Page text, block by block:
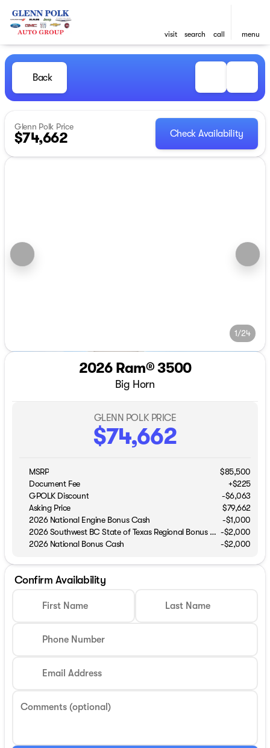
visit search call menu
Back
Glenn Polk Price
$74,662 Check Availability
1/24
2026 Ram® 3500
Big Horn
GLENN POLK PRICE
$74,662
MSRP
$85,500
Document Fee
+$225
GPOLK Discount
-$6,063
Asking Price
$79,662
2026 National Engine Bonus Cash
-$1,000
2026 Southwest BC State of Texas Regional Bonus Cash -$2,000
2026 National Bonus Cash
-$2,000
Confirm Availability
First Name Last Name
Phone Number
Email Address
Comments (optional)